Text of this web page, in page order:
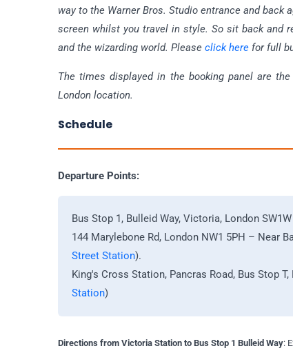
way to the Warner Bros. Studio entrance and
screen whilst you travel in style. So sit back and
and the wizarding world. Please click here for full
The times displayed in the booking panel are
London location.
Schedule
Departure Points:
Bus Stop 1, Bulleid Way, Victoria, London SW1W
144 Marylebone Rd, London NW1 5PH – Near
Street Station).
King's Cross Station, Pancras Road, Bus Stop T,
Station)
Directions from Victoria Station to Bus Stop 1 Bulleid Way: